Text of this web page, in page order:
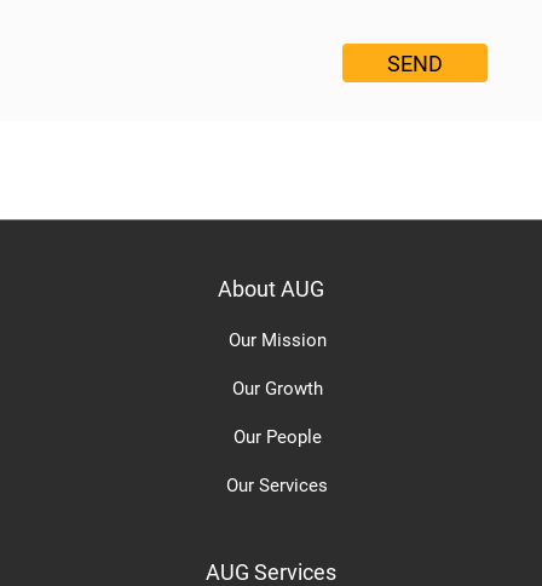
About AUG
Our Mission
Our Growth
Our People
Our Services
AUG Services